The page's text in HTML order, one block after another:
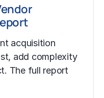
acquisition
add complexity
The full report